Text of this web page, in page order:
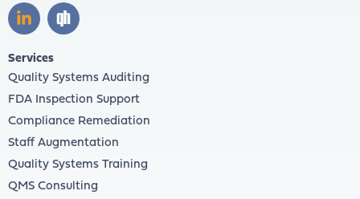
Services
Quality Systems Auditing
FDA Inspection Support
Compliance Remediation
Staff Augmentation
Quality Systems Training
QMS Consulting